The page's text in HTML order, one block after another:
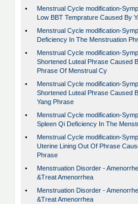
•
Menstrual Cycle modification-
Low BBT Temprature Caused By
•
Menstrual Cycle modification-
Deficiency In The Menstruation
•
Menstrual Cycle modification-
Shortened Luteal Phrase Caused
Phrase Of Menstrual Cy
•
Menstrual Cycle modification-
Shortened Luteal Phrase Caused
Yang Phrase
•
Menstrual Cycle modification-
Spleen Qi Deficiency In The
•
Menstrual Cycle modification-
Uterine Lining Out Of Phrase
Phrase
•
Menstruation Disorder -
&Treat Amenorrhea
•
Menstruation Disorder -
&Treat Amenorrhea